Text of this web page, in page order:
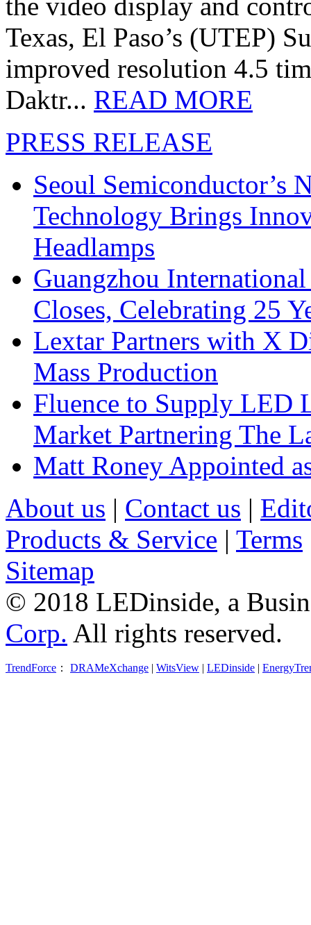
the video display and
Texas, El Paso’s (UTEP)
improved resolution 4.5
Daktr... READ MORE
PRESS RELEASE
Seoul Semiconductor’s
Technology Brings
Headlamps
Guangzhou
Closes, Celebrating 25
Lextar Partners with X
Mass Production
Fluence to Supply LED
Market Partnering The
Matt Roney Appointed
About us | Contact us |
Products & Service | Terms
Sitemap
© 2018 LEDinside, a
Corp. All rights reserved.
TrendForce ： DRAMeXchange | WitsView | LEDinside |